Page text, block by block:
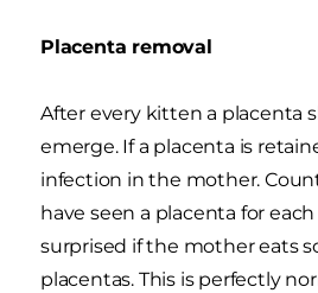
Placenta removal
After every kitten a placenta
emerge. If a placenta is
infection in the mother.
have seen a placenta for
surprised if the mother eats
placentas. This is perfectly